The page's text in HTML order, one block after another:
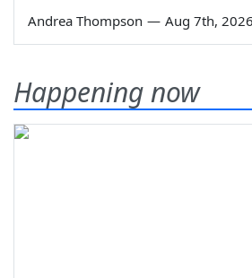
Andrea Thompson — Aug 7th, 2026
Happening now